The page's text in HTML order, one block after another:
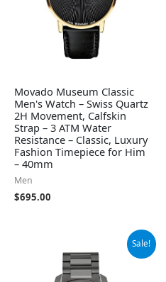
Movado Museum Classic
Men's Watch – Swiss Quartz
2H Movement, Calfskin
Strap – 3 ATM Water
Resistance – Classic, Luxury
Fashion Timepiece for Him
– 40mm
Men
$695.00
Sale!
price
was:
$795.00.
price
is:
$523.98.